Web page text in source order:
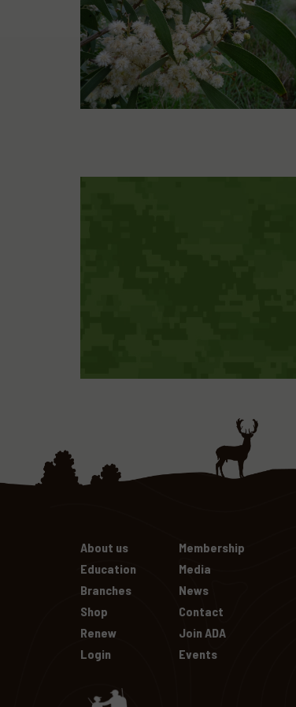
About us
Membership
Education
Media
Branches
News
Shop
Contact
Renew
Join ADA
Login
Events